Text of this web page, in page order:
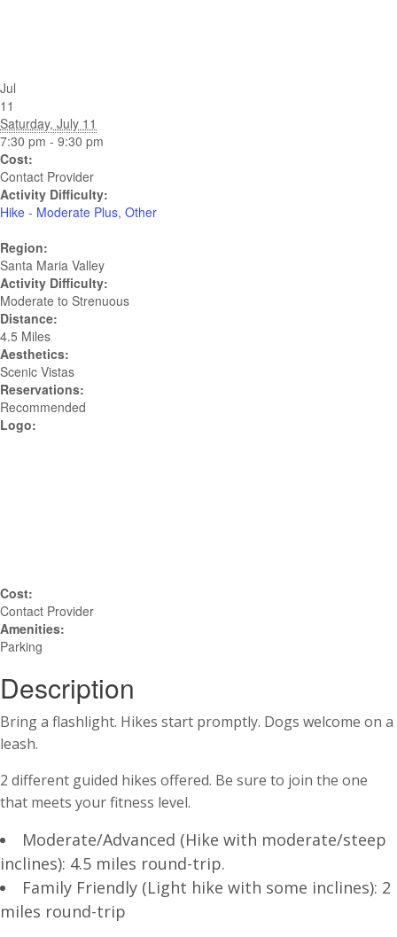
Jul
11
Saturday, July 11
7:30 pm - 9:30 pm
Cost:
Contact Provider
Activity Difficulty:
Hike - Moderate Plus, Other
Region:
Santa Maria Valley
Activity Difficulty:
Moderate to Strenuous
Distance:
4.5 Miles
Aesthetics:
Scenic Vistas
Reservations:
Recommended
Logo:
Cost:
Contact Provider
Amenities:
Parking
Description
Bring a flashlight. Hikes start promptly. Dogs welcome on a
leash.
2 different guided hikes offered. Be sure to join the one
that meets your fitness level.
Moderate/Advanced (Hike with moderate/steep
inclines): 4.5 miles round-trip.
Family Friendly (Light hike with some inclines): 2
miles round-trip